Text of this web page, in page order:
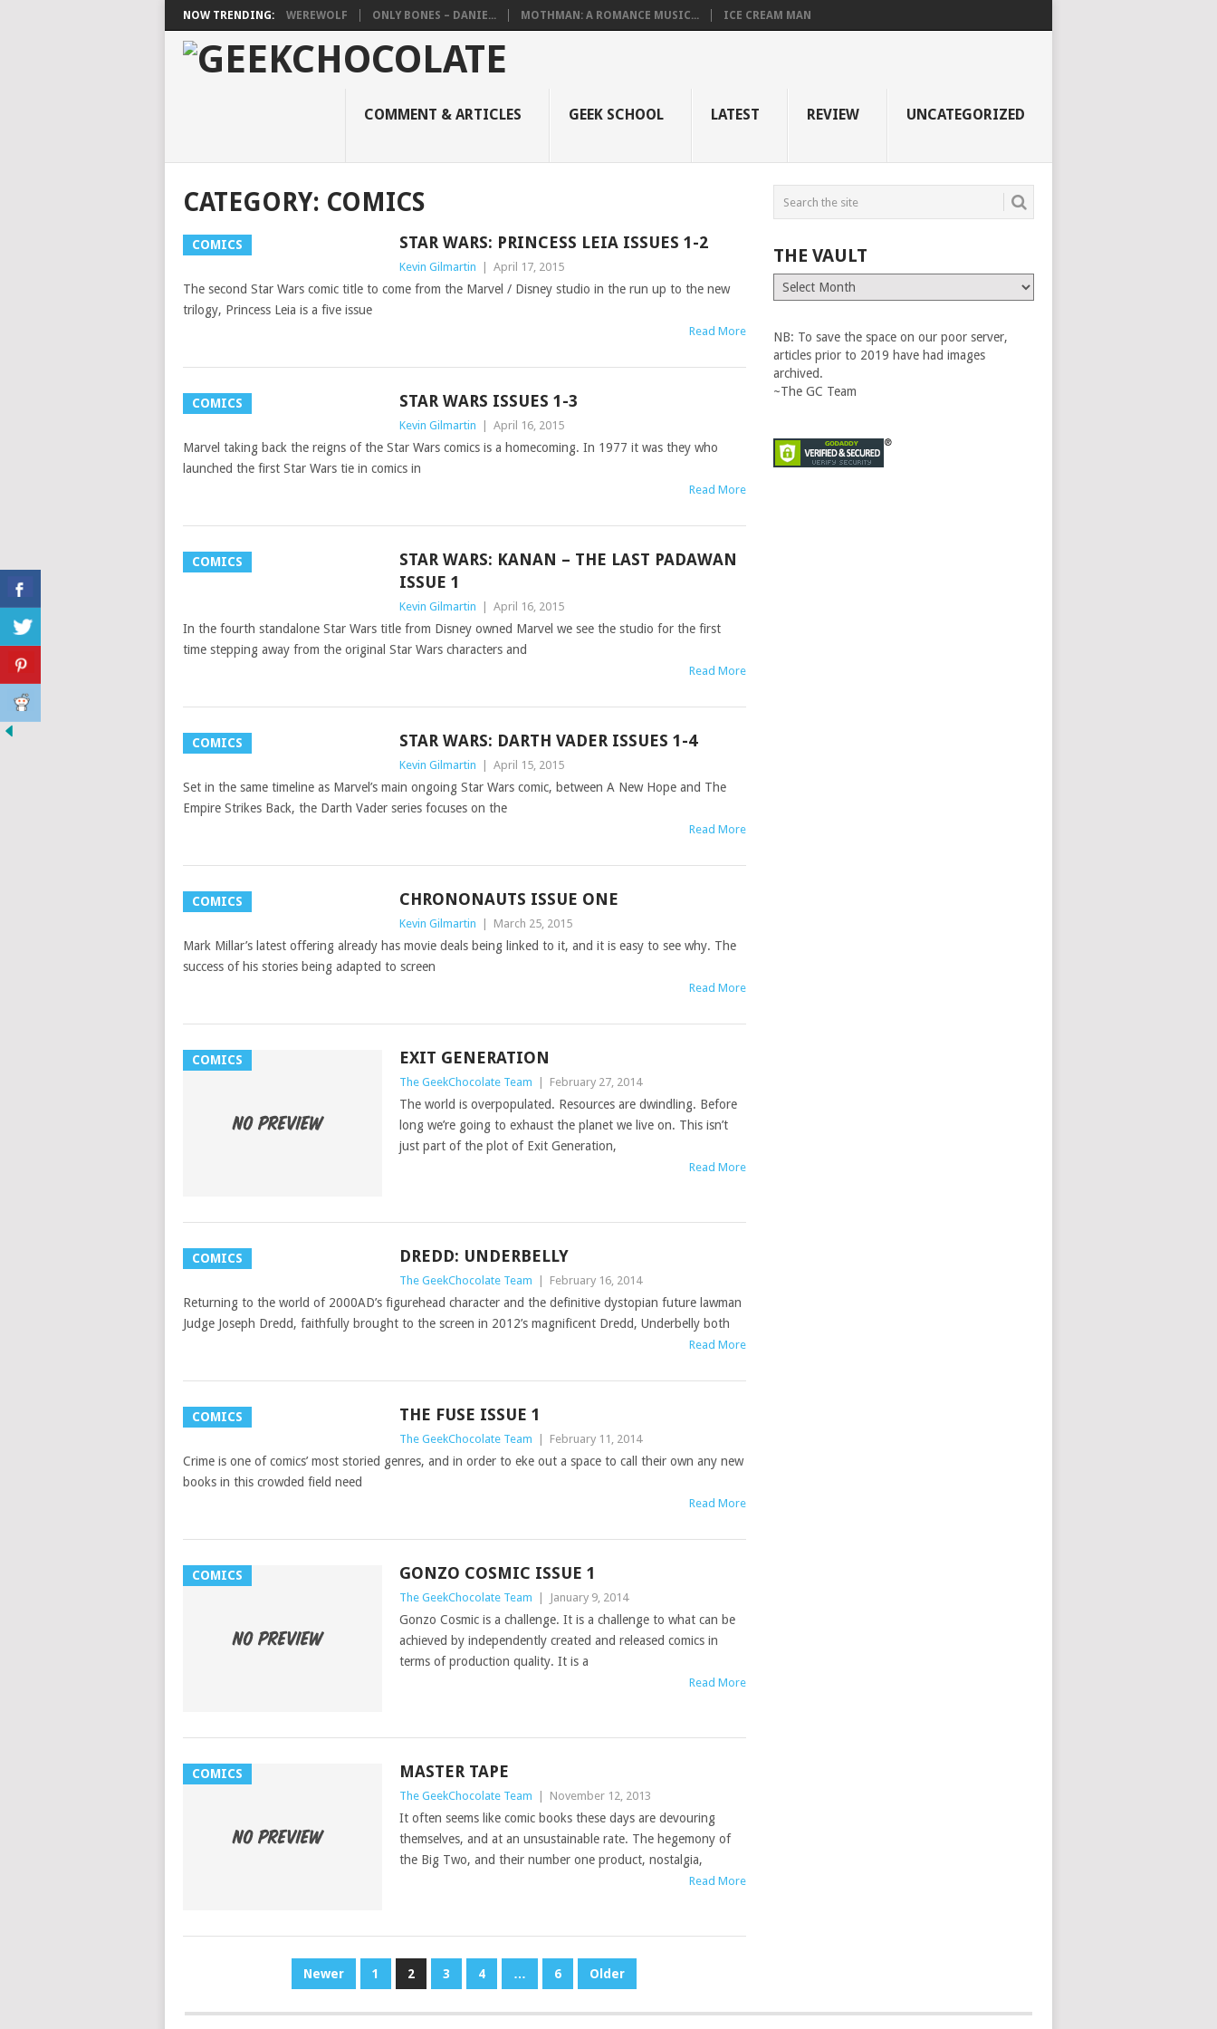
NOW TRENDING: WEREWOLF ONLY BONES – DANIE... MOTHMAN: A ROMANCE MUSIC... ICE CREAM MAN
COMMENT & ARTICLES GEEK SCHOOL LATEST REVIEW UNCATEGORIZED
CATEGORY: COMICS
COMICS STAR WARS: PRINCESS LEIA ISSUES 1-2
Kevin Gilmartin April 17, 2015
The second Star Wars comic title to come from the Marvel / Disney studio in the run up to the new
trilogy, Princess Leia is a five issue
Read More
COMICS STAR WARS ISSUES 1-3
Kevin Gilmartin April 16, 2015
Marvel taking back the reigns of the Star Wars comics is a homecoming. In 1977 it was they who
launched the first Star Wars tie in comics in
Read More
COMICS
STAR WARS: KANAN – THE LAST PADAWAN‏
ISSUE 1
Kevin Gilmartin April 16, 2015
In the fourth standalone Star Wars title from Disney owned Marvel we see the studio for the first
time stepping away from the original Star Wars characters and
Read More
COMICS STAR WARS: DARTH VADER ISSUES 1-4
Kevin Gilmartin April 15, 2015
Set in the same timeline as Marvel’s main ongoing Star Wars comic, between A New Hope and The
Empire Strikes Back, the Darth Vader series focuses on the
Read More
COMICS CHRONONAUTS‏ ISSUE ONE
Kevin Gilmartin March 25, 2015
Mark Millar’s latest offering already has movie deals being linked to it, and it is easy to see why. The
success of his stories being adapted to screen
Read More
COMICS EXIT GENERATION
The GeekChocolate Team February 27, 2014
The world is overpopulated. Resources are dwindling. Before
long we’re going to exhaust the planet we live on. This isn’t
just part of the plot of Exit Generation,
Read More
COMICS DREDD: UNDERBELLY
The GeekChocolate Team February 16, 2014
Returning to the world of 2000AD’s figurehead character and the definitive dystopian future lawman
Judge Joseph Dredd, faithfully brought to the screen in 2012’s magnificent Dredd, Underbelly both
Read More
COMICS THE FUSE ISSUE 1
The GeekChocolate Team February 11, 2014
Crime is one of comics’ most storied genres, and in order to eke out a space to call their own any new
books in this crowded field need
Read More
COMICS GONZO COSMIC ISSUE 1
The GeekChocolate Team January 9, 2014
Gonzo Cosmic is a challenge. It is a challenge to what can be
achieved by independently created and released comics in
terms of production quality. It is a
Read More
COMICS MASTER TAPE
The GeekChocolate Team November 12, 2013
It often seems like comic books these days are devouring
themselves, and at an unsustainable rate. The hegemony of
the Big Two, and their number one product, nostalgia,
Read More
Newer 1 2 3 4 … 6 Older
THE VAULT
The
Vault
NB: To save the space on our poor server,
articles prior to 2019 have had images
archived.
~The GC Team